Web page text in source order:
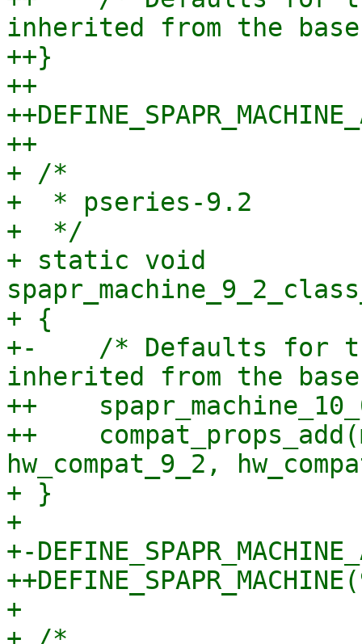
inherited from the
++}
++
++
+ /*
+  * pseries-9.2
+  */
+ static void
+ {
+-    /* Defaults for
inherited from the
++
++
hw_compat_9_2,
+ }
+
+-
+